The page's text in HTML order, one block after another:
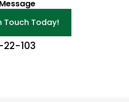
Touch Today!
103